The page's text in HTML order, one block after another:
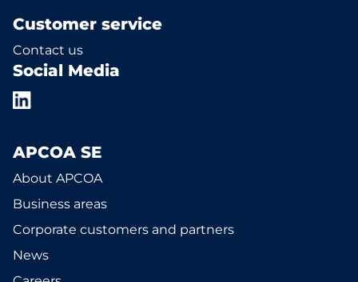
Customer service
Contact us
Social Media
APCOA SE
About APCOA
Business areas
Corporate customers and partners
News